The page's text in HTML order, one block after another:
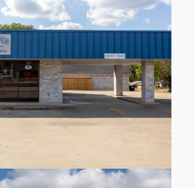
2817 Gilmer Rd
Longview
Learn More